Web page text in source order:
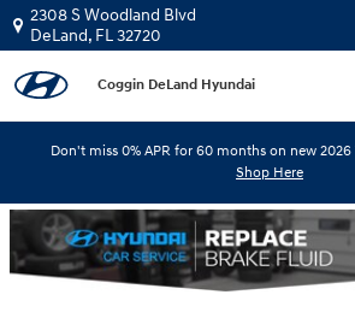
Skip to main content
2308 S Woodland Blvd
DeLand, FL32720
Coggin DeLand Hyundai
Don't miss 0% APR for 60 months on new 2026
Shop Here